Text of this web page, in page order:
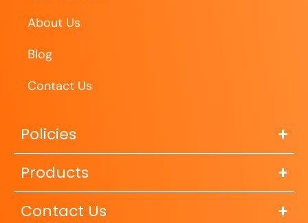
About Us
Blog
Contact Us
Policies
Products
Contact Us